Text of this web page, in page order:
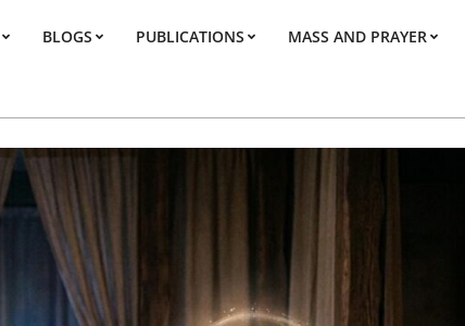
Primary
BLOGS PUBLICATIONS MASS AND PRAYER